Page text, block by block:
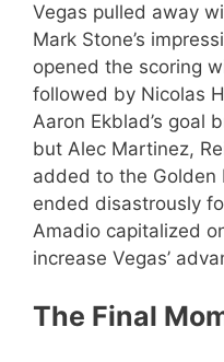
Vegas pulled away
Mark Stone’s
opened the scoring
followed by Nicolas
Aaron Ekblad’s goal
but Alec Martinez,
added to the Golden
ended disastrously
Amadio capitalized
increase Vegas’
The Final